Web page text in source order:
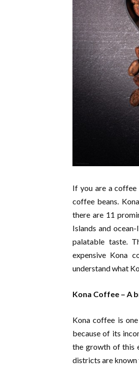
If you are a
coffee beans.
there are 11
Islands and
palatable taste.
expensive Kona
understand what
Kona Coffee – A
Kona coffee is
because of its
the growth of this
districts are known